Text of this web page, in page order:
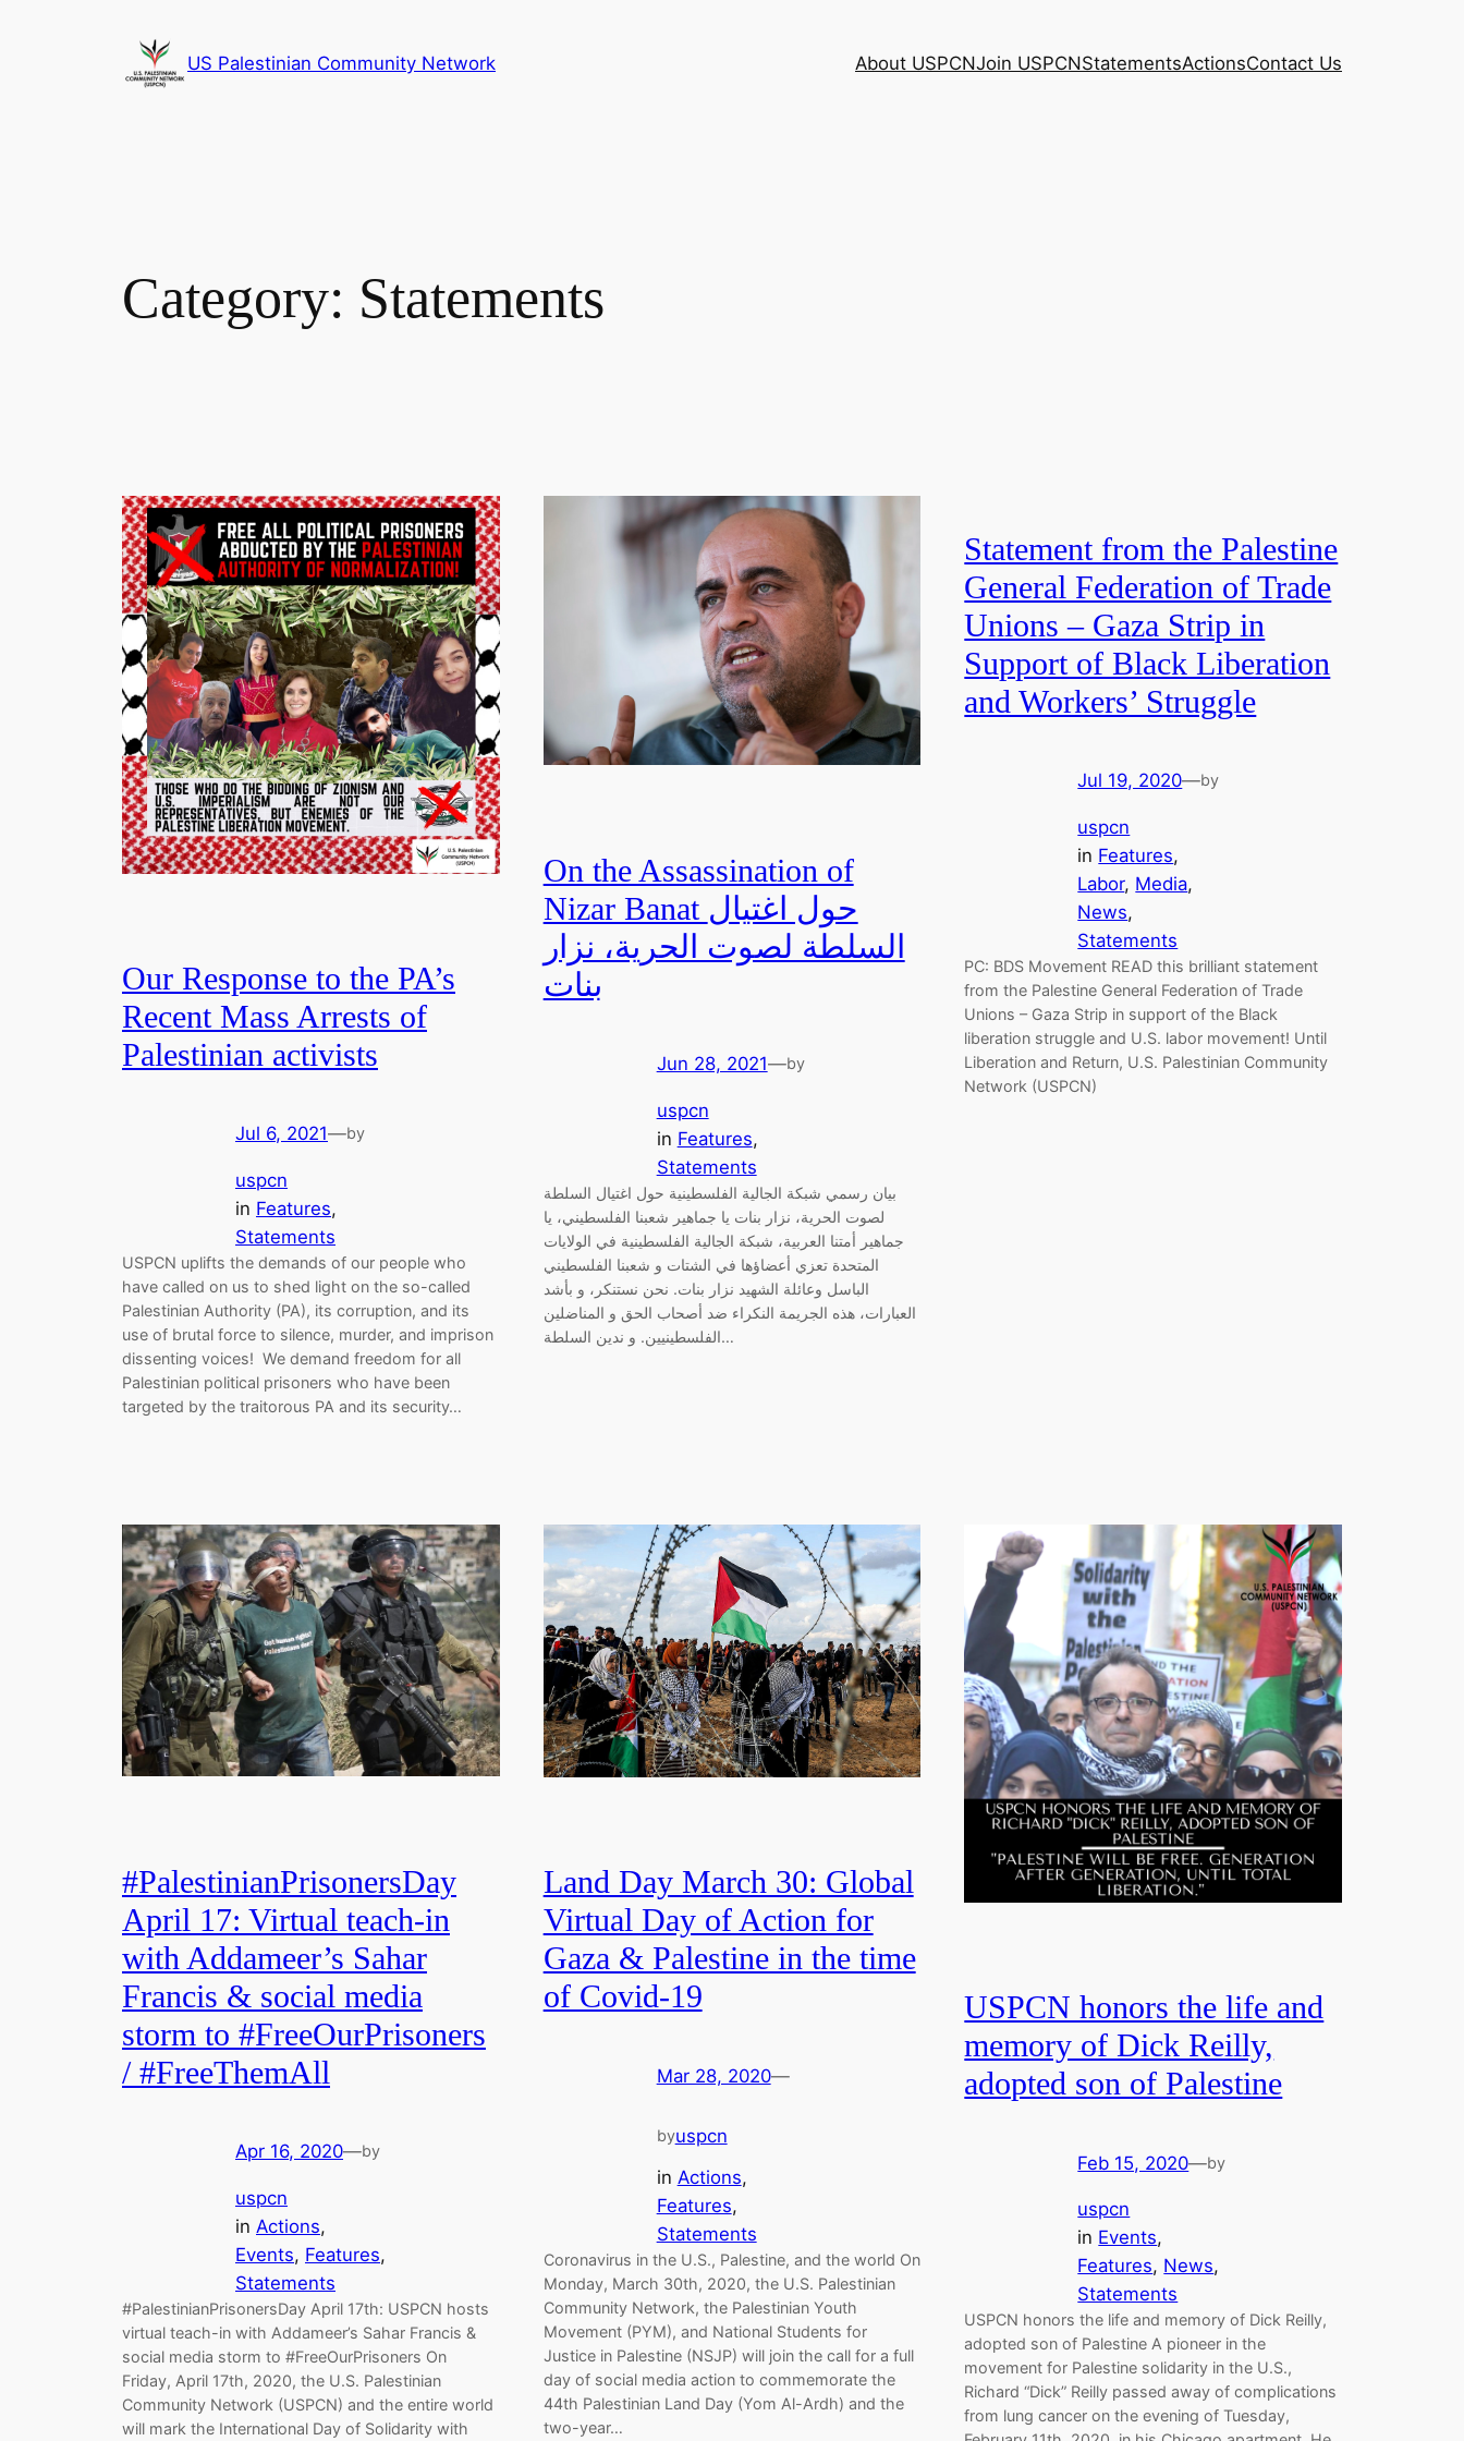
US Palestinian Community Network About USPCNJoin USPCNStatementsActionsContact Us
Category: Statements
Our Response to the PA’s
Recent Mass Arrests of
Palestinian activists
Jul 6, 2021—by
uspcn
in Features
Statements
USPCN uplifts the demands of our people who
have called on us to shed light on the so-called
Palestinian Authority (PA), its corruption, and its
use of brutal force to silence, murder, and imprison
dissenting voices! We demand freedom for all
Palestinian political prisoners who have been
targeted by the traitorous PA and its security…
On the Assassination of
Nizar Banat حول اغتيال
السلطة لصوت الحرية، نزار
بنات
Jun 28, 2021—by
uspcn
in Features
Statements
بيان رسمي شبكة الجالية الفلسطينية حول اغتيال السلطة
لصوت الحرية، نزار بنات يا جماهير شعبنا الفلسطيني، يا
جماهير أمتنا العربية، شبكة الجالية الفلسطينية في الولايات
المتحدة تعزي أعضاؤها في الشتات و شعبنا الفلسطيني
الباسل وعائلة الشهيد نزار بنات. نحن نستنكر، و بأشد
العبارات، هذه الجريمة النكراء ضد أصحاب الحق و المناضلين
الفلسطينيين. و ندين السلطة…
Statement from the Palestine
General Federation of Trade
Unions – Gaza Strip in
Support of Black Liberation
and Workers’ Struggle
Jul 19, 2020—by
uspcn
in Features
Labor, Media
News
Statements
PC: BDS Movement READ this brilliant statement
from the Palestine General Federation of Trade
Unions – Gaza Strip in support of the Black
liberation struggle and U.S. labor movement! Until
Liberation and Return, U.S. Palestinian Community
Network (USPCN)
#PalestinianPrisonersDay
April 17: Virtual teach-in
with Addameer’s Sahar
Francis & social media
storm to #FreeOurPrisoners
/ #FreeThemAll
Apr 16, 2020—by
uspcn
in Actions
Events, Features
Statements
#PalestinianPrisonersDay April 17th: USPCN hosts
virtual teach-in with Addameer’s Sahar Francis &
social media storm to #FreeOurPrisoners On
Friday, April 17th, 2020, the U.S. Palestinian
Community Network (USPCN) and the entire world
will mark the International Day of Solidarity with
Land Day March 30: Global
Virtual Day of Action for
Gaza & Palestine in the time
of Covid-19
Mar 28, 2020—
byuspcn
in Actions
Features
Statements
Coronavirus in the U.S., Palestine, and the world On
Monday, March 30th, 2020, the U.S. Palestinian
Community Network, the Palestinian Youth
Movement (PYM), and National Students for
Justice in Palestine (NSJP) will join the call for a full
day of social media action to commemorate the
44th Palestinian Land Day (Yom Al-Ardh) and the
two-year…
USPCN honors the life and
memory of Dick Reilly,
adopted son of Palestine
Feb 15, 2020—by
uspcn
in Events
Features, News
Statements
USPCN honors the life and memory of Dick Reilly,
adopted son of Palestine A pioneer in the
movement for Palestine solidarity in the U.S.,
Richard “Dick” Reilly passed away of complications
from lung cancer on the evening of Tuesday,